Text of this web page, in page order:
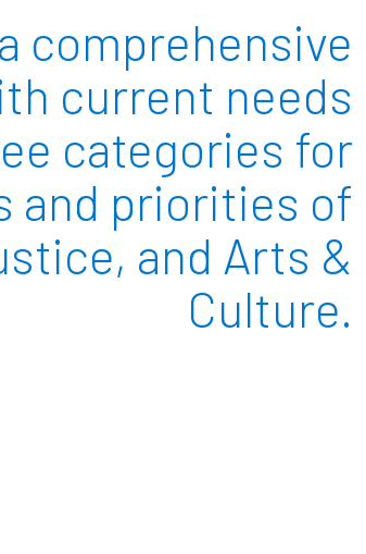
comprehensive
current needs
categories for
and priorities of
and Arts &
Culture.